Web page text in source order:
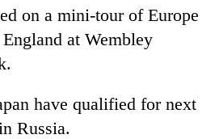
on a mini-tour of Europe
at Wembley
have qualified for next
Russia.